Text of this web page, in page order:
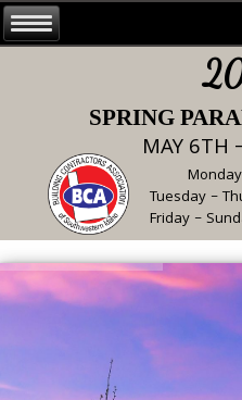
SPRING
MAY 6TH
Tuesday –
Friday –